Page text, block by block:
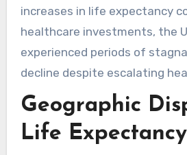
increases in life expectancy
healthcare investments, the
experienced periods of
decline despite escalating
Geographic
Life